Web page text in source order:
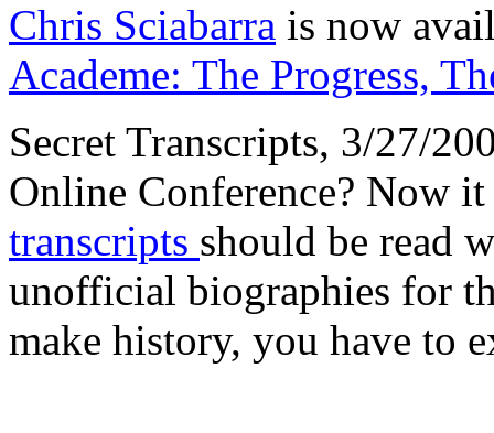
Chris Sciabarra is now
Academe: The Progress,
Secret Transcripts, 3/27/
Online Conference? Now
transcripts should be read
unofficial biographies for
make history, you have to